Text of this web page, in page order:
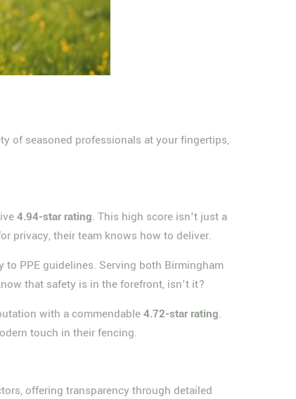
of seasoned professionals at your fingertips,
4.94-star rating. This high score isn't just a
privacy, their team knows how to deliver.
PPE guidelines. Serving both Birmingham
that safety is in the forefront, isn't it?
with a commendable4.72-star rating.
touch in their fencing.
offering transparency through detailed